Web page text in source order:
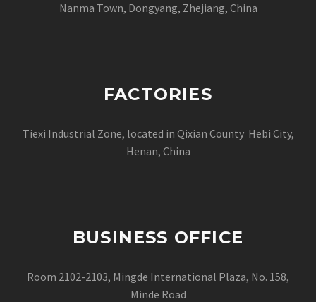
Nanma Town, Dongyang, Zhejiang, China
FACTORIES
Tiexi Industrial Zone, located in Qixian County Hebi City,
Henan, China
BUSINESS OFFICE
Room 2102-2103, Mingde International Plaza, No. 158,
Minde Road